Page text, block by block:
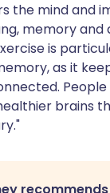
the mind and
memory and
is
as it
brains